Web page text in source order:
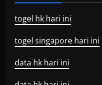
togel hk hari ini
togel singapore hari ini
data hk hari ini